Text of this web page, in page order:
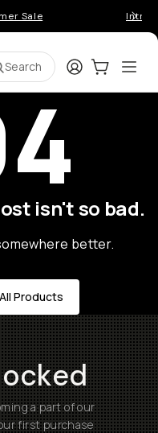
Sale
Search LoginCart:0
isn't so bad.
better.
Products
a part of our
first purchase